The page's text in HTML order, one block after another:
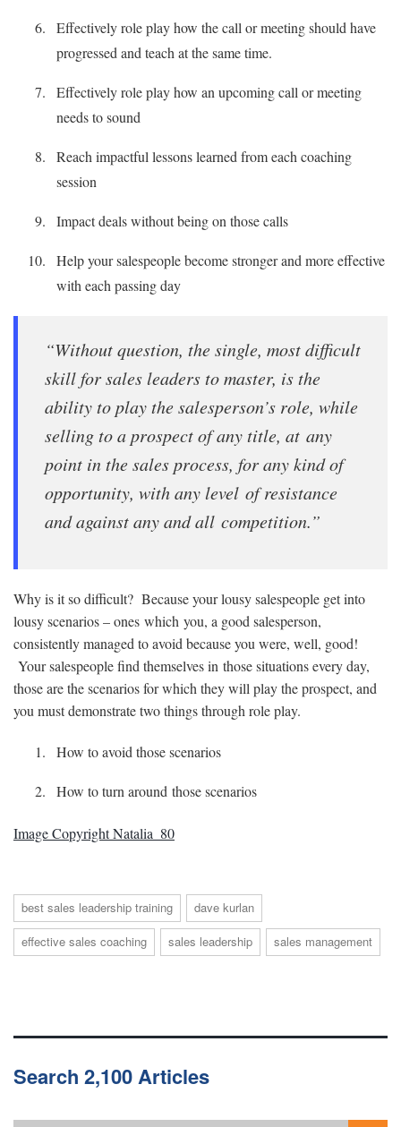
Effectively role play how the call or meeting should have
progressed and teach at the same time.
Effectively role play how an upcoming call or meeting
needs to sound
Reach impactful lessons learned from each coaching
session
Impact deals without being on those calls
Help your salespeople become stronger and more effective
with each passing day
“Without question, the single, most difficult
skill for sales leaders to master, is the
ability to play the salesperson’s role, while
selling to a prospect of any title, at any
point in the sales process, for any kind of
opportunity, with any level of resistance
and against any and all competition.”
Why is it so difficult? Because your lousy salespeople get into
lousy scenarios – ones which you, a good salesperson,
consistently managed to avoid because you were, well, good!
Your salespeople find themselves in those situations every day,
those are the scenarios for which they will play the prospect, and
you must demonstrate two things through role play.
How to avoid those scenarios
How to turn around those scenarios
Image Copyright Natalia_80
best sales leadership training
dave kurlan
effective sales coaching
sales leadership sales management
Search 2,100 Articles